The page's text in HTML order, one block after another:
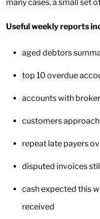
many cases, a small set
Useful weekly reports
aged debtors
top 10 overdue
accounts with
customers
repeat late payers
disputed invoices
cash expected this
received